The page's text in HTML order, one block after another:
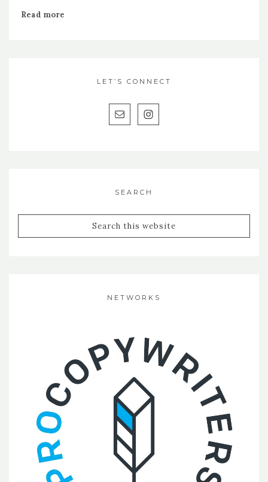
Read more
LET’S CONNECT
SEARCH
NETWORKS